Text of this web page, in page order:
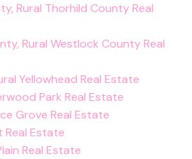
Rural Thorhild County Real
Rural Westlock County Real
Yellowhead Real Estate
Park Real Estate
Grove Real Estate
Real Estate
Real Estate